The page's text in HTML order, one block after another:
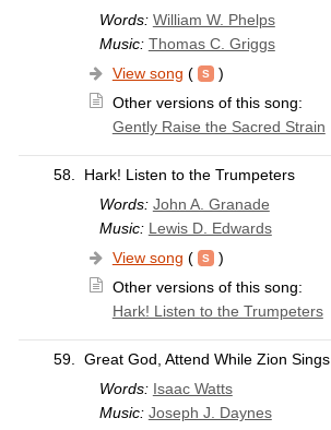
Words: William W. Phelps
Music: Thomas C. Griggs
View song (
)
Other versions of this song:
Gently Raise the Sacred Strain
58.
Hark! Listen to the Trumpeters
Words: John A. Granade
Music: Lewis D. Edwards
View song (
)
Other versions of this song:
Hark! Listen to the Trumpeters
59.
Great God, Attend While Zion Sings
Words: Isaac Watts
Music: Joseph J. Daynes